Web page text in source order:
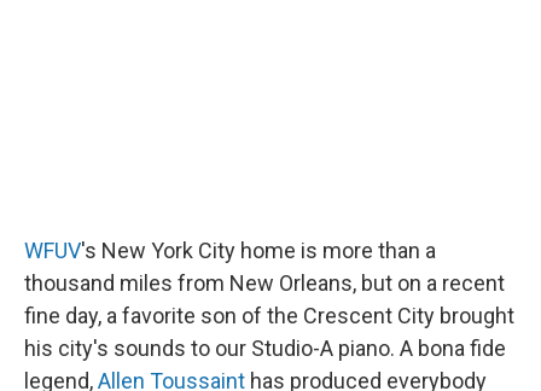
WFUV's New York City home is more than a
thousand miles from New Orleans, but on a recent
fine day, a favorite son of the Crescent City brought
his city's sounds to our Studio-A piano. A bona fide
legend,Allen Toussaint has produced everybody